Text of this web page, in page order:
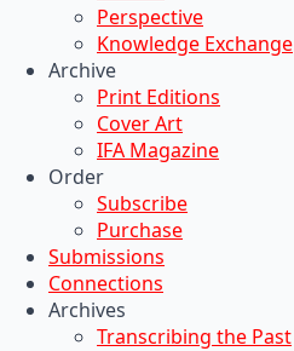
Perspective
Knowledge Exchange
Archive
Print Editions
Cover Art
IFA Magazine
Order
Subscribe
Purchase
Submissions
Connections
Archives
Transcribing the Past